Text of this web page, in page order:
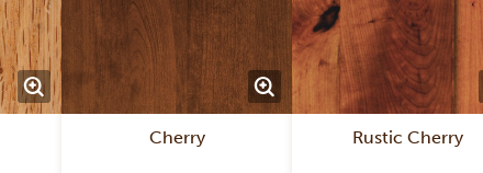
Cherry Rustic Cherry